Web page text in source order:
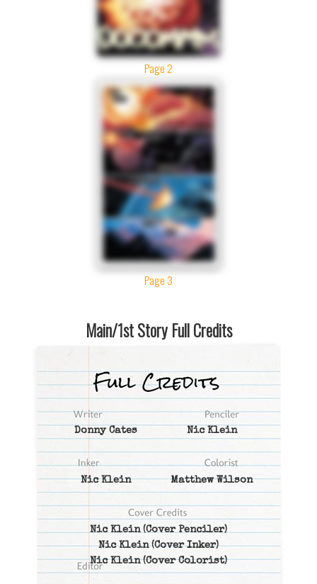
Page 2
Page 3
Main/1st Story Full Credits
Donny Cates Nic Klein
Nic Klein Matthew Wilson
Nic Klein(Cover Penciler)
Nic Klein(Cover Inker)
Nic Klein(Cover Colorist)